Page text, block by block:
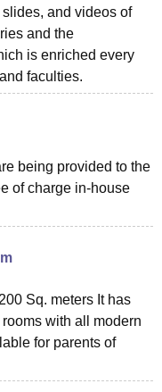
CollegeHITS Chennai
Management, Kolkata
ReviewsIBS Hyderabad
and videos of
and the
is enriched every
faculties.
being provided to the
of charge in-house
Sq. meters It has
with all modern
for parents of